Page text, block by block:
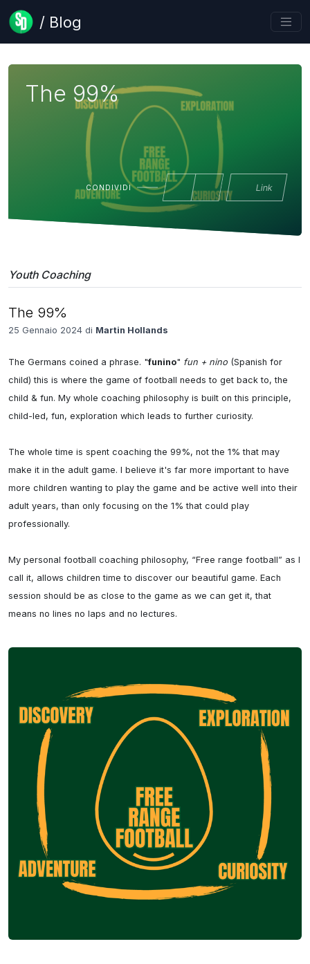
/ Blog
The 99%
CONDIVIDI Link
Youth Coaching
The 99%
25 Gennaio 2024 di Martin Hollands
The Germans coined a phrase. "funino" fun + nino (Spanish for
child) this is where the game of football needs to get back to, the
child & fun. My whole coaching philosophy is built on this principle,
child-led, fun, exploration which leads to further curiosity.
The whole time is spent coaching the 99%, not the 1% that may
make it in the adult game. I believe it's far more important to have
more children wanting to play the game and be active well into their
adult years, than only focusing on the 1% that could play
professionally.
My personal football coaching philosophy, “Free range football” as I
call it, allows children time to discover our beautiful game. Each
session should be as close to the game as we can get it, that
means no lines no laps and no lectures.